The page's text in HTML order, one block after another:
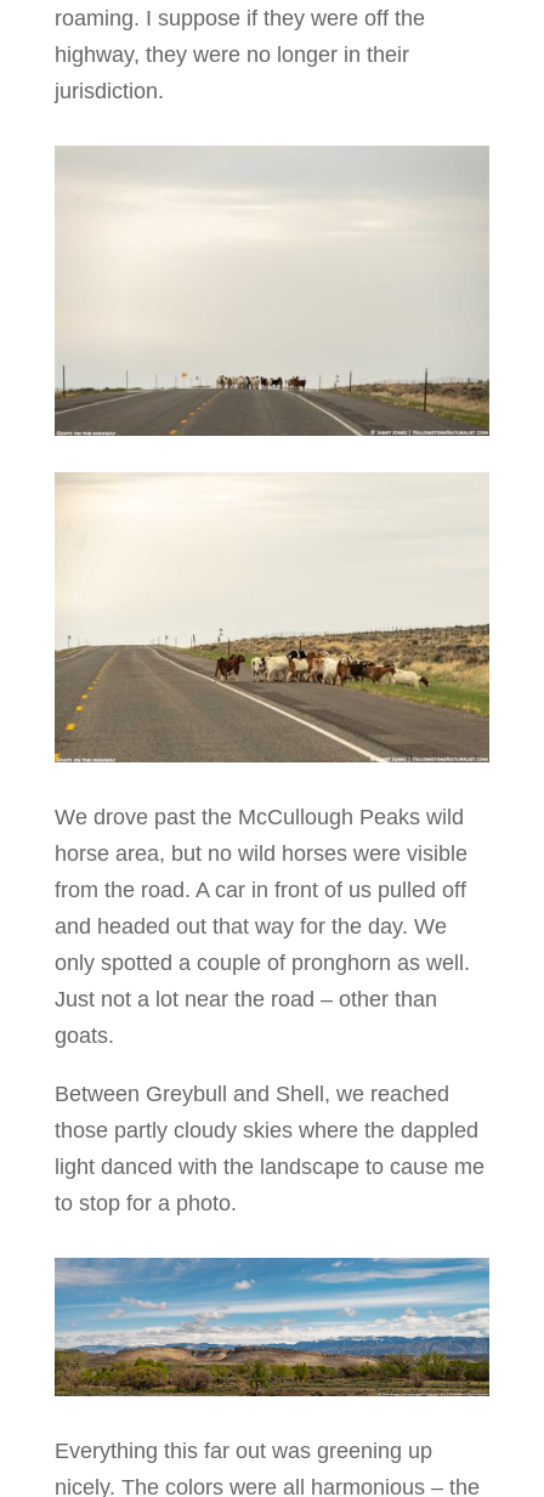
roaming. I suppose if they were off the
highway, they were no longer in their
jurisdiction.
We drove past the McCullough Peaks wild
horse area, but no wild horses were visible
from the road. A car in front of us pulled off
and headed out that way for the day. We
only spotted a couple of pronghorn as well.
Just not a lot near the road – other than
goats.
Between Greybull and Shell, we reached
those partly cloudy skies where the dappled
light danced with the landscape to cause me
to stop for a photo.
Everything this far out was greening up
nicely. The colors were all harmonious – the